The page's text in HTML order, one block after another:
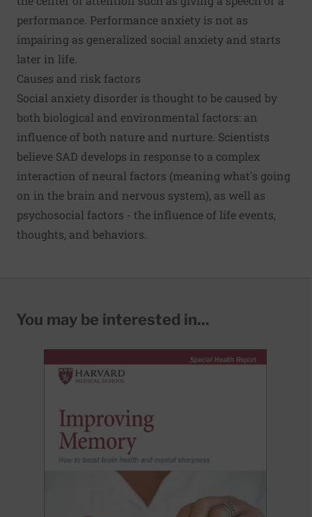
performance. Performance anxiety is not as
impairing as generalized social anxiety and starts
later in life.
Causes and risk factors
Social anxiety disorder is thought to be caused by
both biological and environmental factors: an
influence of both nature and nurture. Scientists
believe SAD develops in response to a complex
interaction of neural factors (meaning what's going
on in the brain and nervous system), as well as
psychosocial factors - the influence of life events,
thoughts, and behaviors.
You may be interested in...